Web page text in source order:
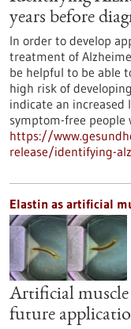
years before
In order to develop
treatment of
be helpful to be able
high risk of
indicate an increased
symptom-free people
https://
release/identifying-
Elastin as artificial
Artificial
future